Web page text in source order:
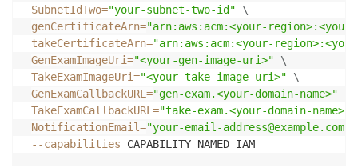
SubnetIdTwo="your-subnet-two-id"
\
genCertificateArn="arn:aws:acm:<your-
takeCertificateArn="arn:aws:acm:<your-
GenExamImageUri="<your-gen-image-uri>"
\
TakeExamImageUri="<your-take-image-uri>"
\
GenExamCallbackURL ="gen-exam.<your-domain-name>"
TakeExamCallbackURL ="take-exam.<your-domain-name>"
NotificationEmail="your-email-address@example.com"
--capabilities CAPABILITY_NAMED_IAM